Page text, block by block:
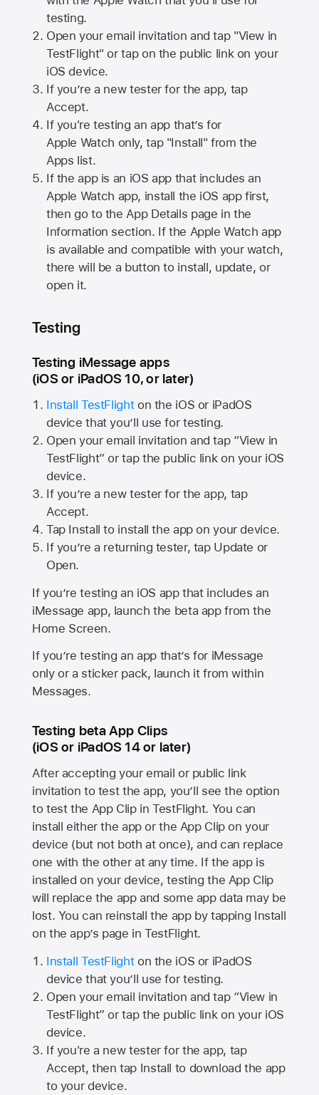
testing.
Open your email invitation and tap "View in
TestFlight" or tap on the public link on your
iOS device.
If you’re a new tester for the app, tap
Accept.
If you're testing an app that’s for
Apple Watch only, tap "Install" from the
Apps list.
If the app is an iOS app that includes an
Apple Watch app, install the iOS app first,
then go to the App Details page in the
Information section. If the Apple Watch app
is available and compatible with your watch,
there will be a button to install, update, or
open it.
Testing
Testing iMessage apps
(iOS or iPadOS 10, or later)
Install TestFlighton the iOS or iPadOS
device that you’ll use for testing.
Open your email invitation and tap “View in
TestFlight” or tap the public link on your iOS
device.
If you’re a new tester for the app, tap
Accept.
Tap Install to install the app on your device.
If you’re a returning tester, tap Update or
Open.
If you’re testing an iOS app that includes an
iMessage app, launch the beta app from the
Home Screen.
If you’re testing an app that’s for iMessage
only or a sticker pack, launch it from within
Messages.
Testing beta App Clips
(iOS or iPadOS 14 or later)
After accepting your email or public link
invitation to test the app, you’ll see the option
to test the App Clip in TestFlight. You can
install either the app or the App Clip on your
device (but not both at once), and can replace
one with the other at any time. If the app is
installed on your device, testing the App Clip
will replace the app and some app data may be
lost. You can reinstall the app by tapping Install
on the app’s page in TestFlight.
Install TestFlighton the iOS or iPadOS
device that you’ll use for testing.
Open your email invitation and tap “View in
TestFlight” or tap the public link on your iOS
device.
If you're a new tester for the app, tap
Accept, then tap Install to download the app
to your device.